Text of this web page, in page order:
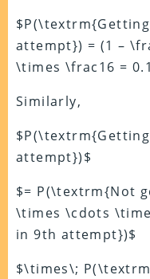
attempt}) = (1 –
\times \frac16 =
Similarly,
attempt})$
$= P(\textrm{Not
\times \cdots
in 9th attempt})$
$\times\;